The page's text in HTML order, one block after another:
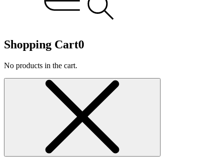
Shopping Cart0
No products in the cart.